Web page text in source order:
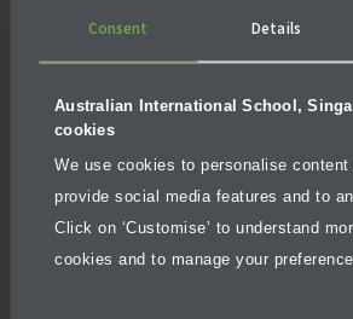
Consent Details
Australian International School,
cookies
We use cookies to personalise
provide social media features and to
Click on ‘Customise’ to understand
cookies and to manage your
ownership and enthusiasm for their